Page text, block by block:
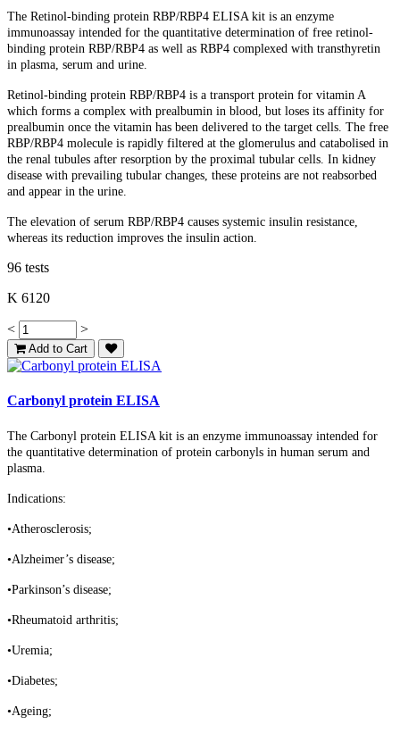
The Retinol-binding protein RBP/RBP4 ELISA kit is an enzyme
immunoassay intended for the quantitative determination of free retinol-
binding protein RBP/RBP4 as well as RBP4 complexed with transthyretin
in plasma, serum and urine.
Retinol-binding protein RBP/RBP4 is a transport protein for vitamin A
which forms a complex with prealbumin in blood, but loses its affinity for
prealbumin once the vitamin has been delivered to the target cells. The free
RBP/RBP4 molecule is rapidly filtered at the glomerulus and catabolised in
the renal tubules after resorption by the proximal tubular cells. In kidney
disease with prevailing tubular changes, these proteins are not reabsorbed
and appear in the urine.
The elevation of serum RBP/RBP4 causes systemic insulin resistance,
whereas its reduction improves the insulin action.
96 tests
K 6120
< >
Add to Cart
Carbonyl protein ELISA
The Carbonyl protein ELISA kit is an enzyme immunoassay intended for
the quantitative determination of protein carbonyls in human serum and
plasma.
Indications:
•Atherosclerosis;
•Alzheimer’s disease;
•Parkinson’s disease;
•Rheumatoid arthritis;
•Uremia;
•Diabetes;
•Ageing;